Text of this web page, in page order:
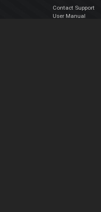
Contact Support
User Manual